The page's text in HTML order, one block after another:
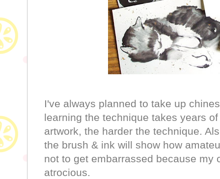
I've always planned to take up
learning the technique takes years
artwork, the harder the technique.
the brush & ink will show how
not to get embarrassed because my
atrocious.